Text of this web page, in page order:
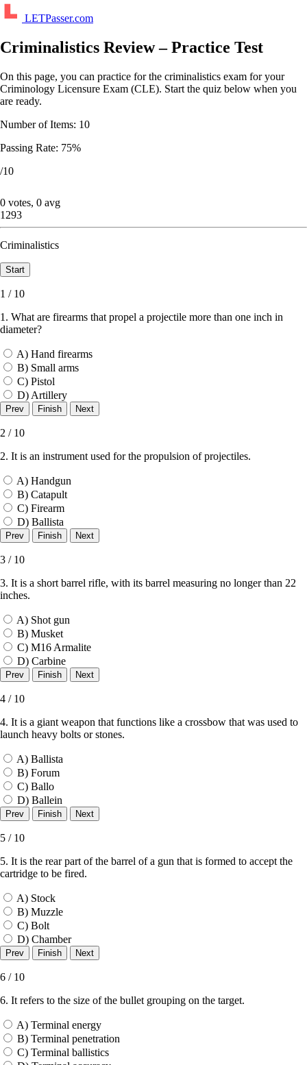
LETPasser.com
Criminalistics Review – Practice Test
On this page, you can practice for the criminalistics exam for your
Criminology Licensure Exam (CLE). Start the quiz below when you
are ready.
Number of Items: 10
Passing Rate: 75%
/10
0 votes, 0 avg
1293
Criminalistics
1 / 10
1. What are firearms that propel a projectile more than one inch in
diameter?
A) Hand firearms
B) Small arms
C) Pistol
D) Artillery
2 / 10
2. It is an instrument used for the propulsion of projectiles.
A) Handgun
B) Catapult
C) Firearm
D) Ballista
3 / 10
3. It is a short barrel rifle, with its barrel measuring no longer than 22
inches.
A) Shot gun
B) Musket
C) M16 Armalite
D) Carbine
4 / 10
4. It is a giant weapon that functions like a crossbow that was used to
launch heavy bolts or stones.
A) Ballista
B) Forum
C) Ballo
D) Ballein
5 / 10
5. It is the rear part of the barrel of a gun that is formed to accept the
cartridge to be fired.
A) Stock
B) Muzzle
C) Bolt
D) Chamber
6 / 10
6. It refers to the size of the bullet grouping on the target.
A) Terminal energy
B) Terminal penetration
C) Terminal ballistics